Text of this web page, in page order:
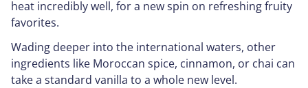
heat incredibly well, for a new spin on refreshing fruity
favorites.
Wading deeper into the international waters, other
ingredients like Moroccan spice, cinnamon, or chai can
take a standard vanilla to a whole new level.